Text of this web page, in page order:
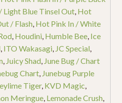
Light Blue Tinsel Out, Hot
/ Flash Hot Pink In / White
Houdini Humble Bee, Ice
ITO Wakasagi JC Special
Juicy Shad June Bug / Chart
Chart, Junebug Purple
Tiger, KVD Magic
Meringue, Lemonade Crush